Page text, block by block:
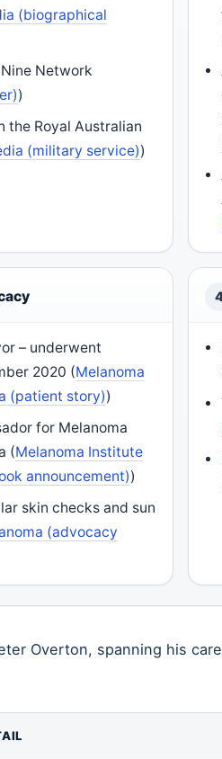
(biographical
Network
)
the Royal Australian
(military service))
– underwent
2020 (Melanoma
(patient story))
for Melanoma
(Melanoma Institute
announcement))
skin checks and sun
(advocacy
Overton, spanning his